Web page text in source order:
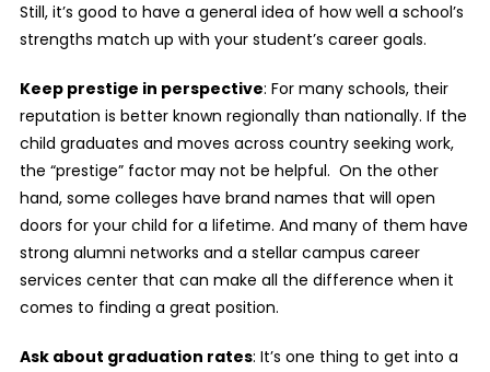
Still, it’s good to have a general idea of how well a school’s
strengths match up with your student’s career goals.
Keep prestige in perspective: For many schools, their
reputation is better known regionally than nationally. If the
child graduates and moves across country seeking work,
the “prestige” factor may not be helpful. On the other
hand, some colleges have brand names that will open
doors for your child for a lifetime. And many of them have
strong alumni networks and a stellar campus career
services center that can make all the difference when it
comes to finding a great position.
Ask about graduation rates: It’s one thing to get into a